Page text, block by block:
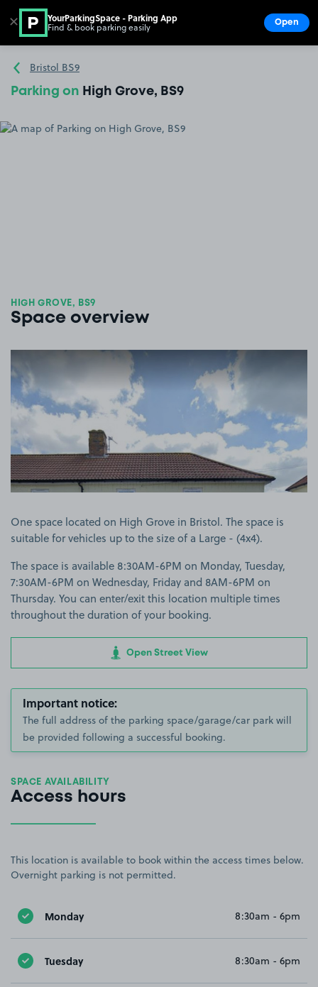
Go to the homepage
Bristol BS9
Parking on High Grove, BS9
HIGH GROVE, BS9
Space overview
One space located on High Grove in Bristol. The space is
suitable for vehicles up to the size of a Large - (4x4).
The space is available 8:30AM-6PM on Monday, Tuesday,
7:30AM-6PM on Wednesday, Friday and 8AM-6PM on
Thursday. You can enter/exit this location multiple times
throughout the duration of your booking.
Open Street View
Important notice:
The full address of the parking space/garage/car park will
be provided following a successful booking.
SPACE AVAILABILITY
Access hours
This location is available to book within the access times below.
Overnight parking is not permitted.
Monday 8:30am - 6pm
Tuesday 8:30am - 6pm
✕ YourParkingSpace - Parking App
Find & book parking easily Open